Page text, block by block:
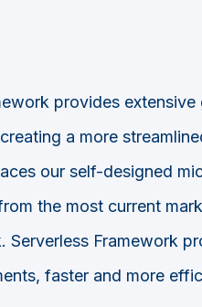
provides extensive
a more
our self-designed
the most current
Framework
faster and more